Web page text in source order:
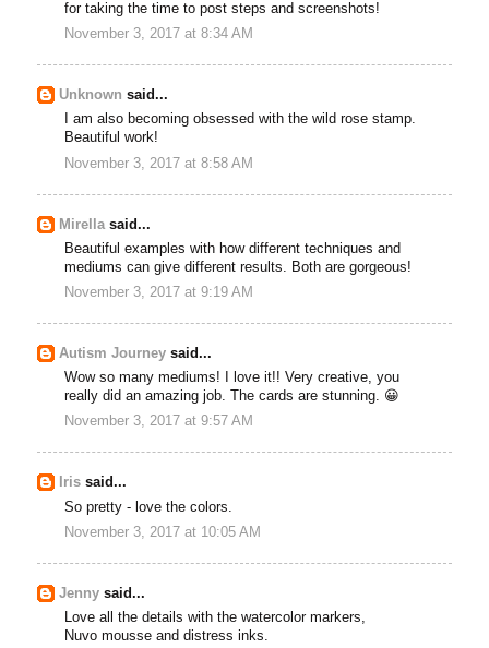
for taking the time to post steps and screenshots!
November 3, 2017 at 8:34 AM
Unknown said...
I am also becoming obsessed with the wild rose stamp.
Beautiful work!
November 3, 2017 at 8:58 AM
Mirella said...
Beautiful examples with how different techniques and
mediums can give different results. Both are gorgeous!
November 3, 2017 at 9:19 AM
Autism Journey said...
Wow so many mediums! I love it!! Very creative, you
really did an amazing job. The cards are stunning. 😀
November 3, 2017 at 9:57 AM
Iris said...
So pretty - love the colors.
November 3, 2017 at 10:05 AM
Jenny said...
Love all the details with the watercolor markers,
Nuvo mousse and distress inks.